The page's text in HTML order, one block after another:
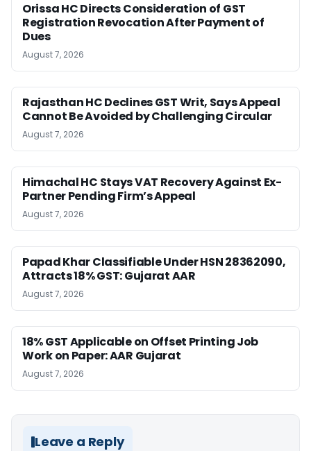
Orissa HC Directs Consideration of GST
Registration Revocation After Payment of
Dues
August 7, 2026
Rajasthan HC Declines GST Writ, Says Appeal
Cannot Be Avoided by Challenging Circular
August 7, 2026
Himachal HC Stays VAT Recovery Against Ex-
Partner Pending Firm’s Appeal
August 7, 2026
Papad Khar Classifiable Under HSN 28362090,
Attracts 18% GST: Gujarat AAR
August 7, 2026
18% GST Applicable on Offset Printing Job
Work on Paper: AAR Gujarat
August 7, 2026
Leave a Reply